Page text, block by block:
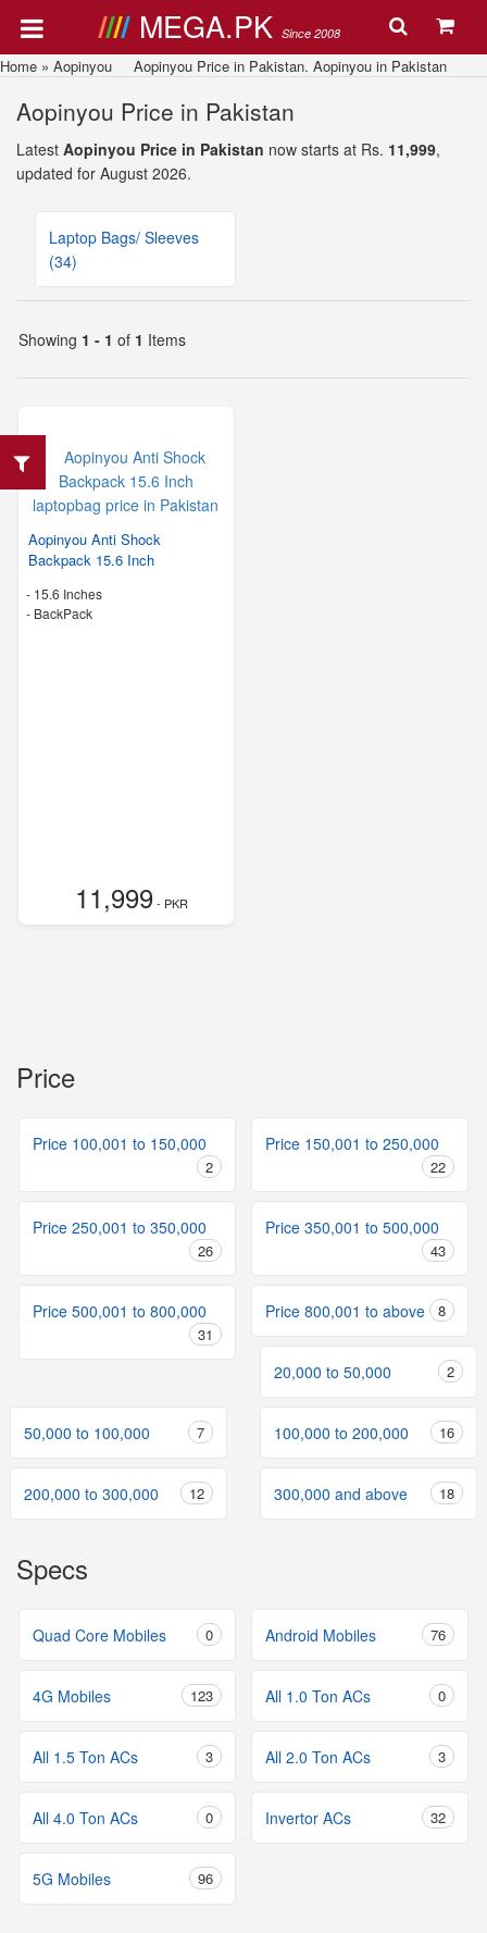
MEGA.PK Since 2008
Home » Aopinyou Aopinyou Price in Pakistan. Aopinyou in Pakistan
Aopinyou Price in Pakistan
Latest Aopinyou Price in Pakistan now starts at Rs. 11,999,
updated for August 2026.
Laptop Bags/ Sleeves
(34)
Showing 1 - 1 of 1 Items
Aopinyou Anti Shock
Backpack 15.6 Inch
- 15.6 Inches
- BackPack
11,999- PKR
Price
Price 100,001 to 150,000
2
Price 150,001 to 250,000
22
Price 250,001 to 350,000
26
Price 350,001 to 500,000
43
Price 500,001 to 800,000
31
Price 800,001 to above 8
20,000 to 50,000 2
50,000 to 100,000 7 100,000 to 200,000 16
200,000 to 300,000 12 300,000 and above 18
Specs
Quad Core Mobiles 0 Android Mobiles 76
4G Mobiles 123 All 1.0 Ton ACs 0
All 1.5 Ton ACs 3 All 2.0 Ton ACs 3
All 4.0 Ton ACs 0 Invertor ACs 32
5G Mobiles 96